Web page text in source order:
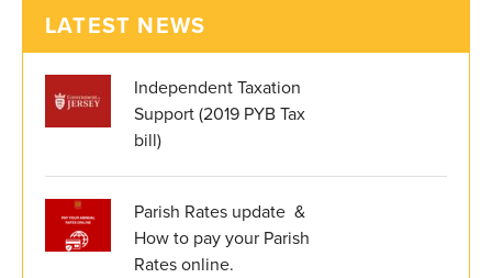
LATEST NEWS
Independent Taxation
Support (2019 PYB Tax
bill)
Parish Rates update &
How to pay your Parish
Rates online.